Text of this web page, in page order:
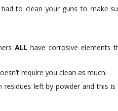
to clean your guns to make
ALL have corrosive elements
require you clean as much.
left by powder and this